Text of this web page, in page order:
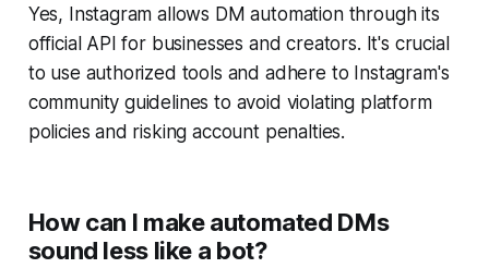
Yes, Instagram allows DM automation through its
official API for businesses and creators. It's crucial
to use authorized tools and adhere to Instagram's
community guidelines to avoid violating platform
policies and risking account penalties.
How can I make automated DMs
sound less like a bot?